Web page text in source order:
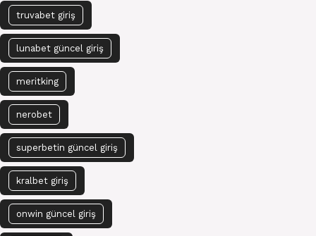
truvabet giriş
lunabet güncel giriş
meritking
nerobet
superbetin güncel giriş
kralbet giriş
onwin güncel giriş